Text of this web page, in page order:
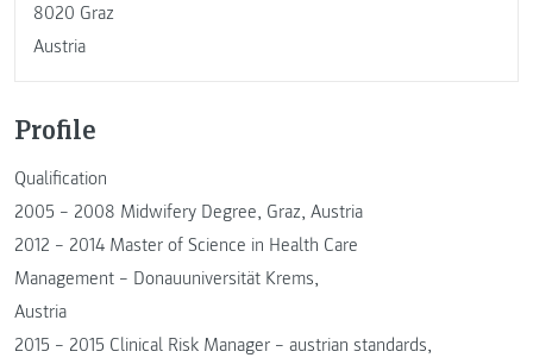
8020 Graz
Austria
Profile
Qualification
2005 – 2008 Midwifery Degree, Graz, Austria
2012 – 2014 Master of Science in Health Care
Management – Donauuniversität Krems,
Austria
2015 – 2015 Clinical Risk Manager – austrian standards,